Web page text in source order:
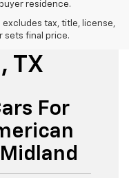
residence.
excludes tax, title, license,
sets final price.
Sale
TX
For